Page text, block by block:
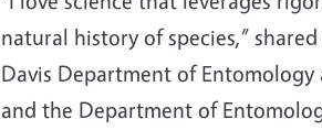
natural history of species,”
Davis Department of
and the Department of